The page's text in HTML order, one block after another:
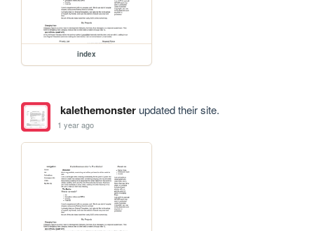
index
kalethemonsterupdated their site.
1 year ago